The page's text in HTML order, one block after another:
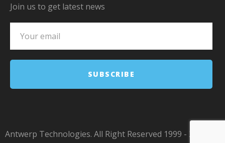
Join us to get latest news
Antwerp Technologies. All Right Reserved 1999 - 2024.